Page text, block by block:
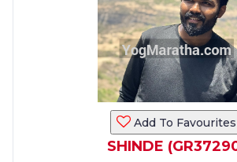
Add To Favourites
SHINDE